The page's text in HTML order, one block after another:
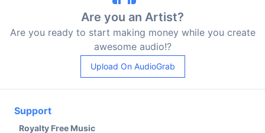
Are you an Artist?
Are you ready to start making money while you create
awesome audio!?
Upload On AudioGrab
Support
Royalty Free Music